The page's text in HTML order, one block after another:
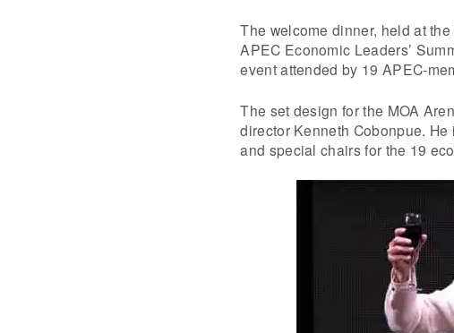
The welcome dinner, held at
APEC Economic Leaders’
event attended by 19 APEC-
The set design for the MOA
director Kenneth Cobonpue.
and special chairs for the 19